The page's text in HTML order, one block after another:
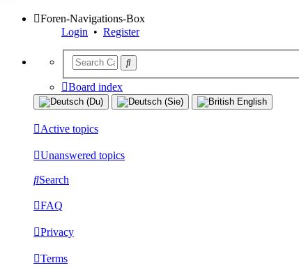
Foren-Navigations-Box
Login • Register
Board index
Active topics
Unanswered topics
Search
FAQ
Privacy
Terms